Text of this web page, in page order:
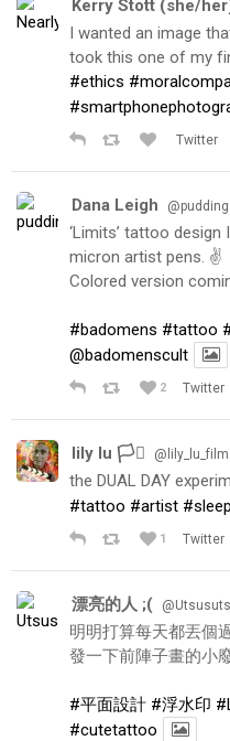
Kerry Stott (she/
I wanted an image
took this one of my
#ethics
Twitter
Dana Leigh
‘Limits’ tattoo
micron artist pens. ✌️
Colored version
#badomens #tattoo
@badomenscult
2 Twitter
lily lu 🏳️‍⚧️
the DUAL DAY
#tattoo #artist #sleep
1 Twitter
漂亮的人 ;(
明明打算每天都丟個
發一下前陣子畫的小
#平面設計 #浮水印
#cutetattoo